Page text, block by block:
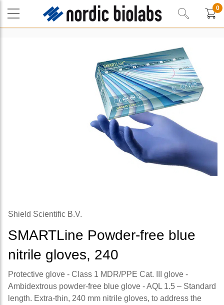
0
Shield Scientific B.V.
SMARTLine Powder-free blue
nitrile gloves, 240
Protective glove - Class 1 MDR/PPE Cat. III glove -
Ambidextrous powder-free blue glove - AQL 1.5 – Standard
length. Extra-thin, 240 mm nitrile gloves, to address the